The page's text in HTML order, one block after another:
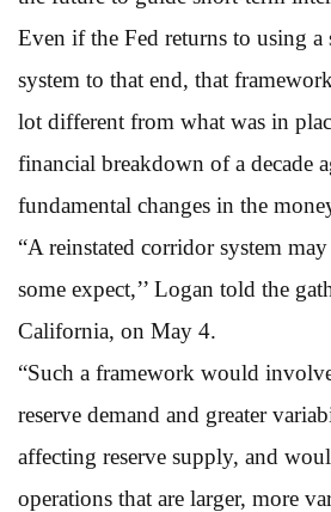
Even if the Fed returns to using a
system to that end, that
lot different from what was in
financial breakdown of a decade
fundamental changes in the
“A reinstated corridor system
some expect,’’ Logan told the
California, on May 4.
“Such a framework would
reserve demand and greater
affecting reserve supply, and
operations that are larger, more